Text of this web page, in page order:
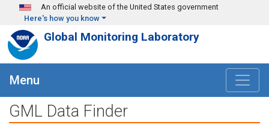
Skip to main content
An official website of the United States government
Here's how you know
Global Monitoring Laboratory
Menu
GML Data Finder